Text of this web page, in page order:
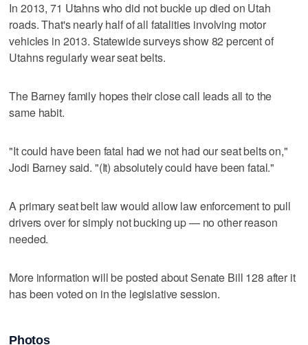
In 2013, 71 Utahns who did not buckle up died on Utah
roads. That's nearly half of all fatalities involving motor
vehicles in 2013. Statewide surveys show 82 percent of
Utahns regularly wear seat belts.
The Barney family hopes their close call leads all to the
same habit.
"It could have been fatal had we not had our seat belts on,"
Jodi Barney said. "(It) absolutely could have been fatal."
A primary seat belt law would allow law enforcement to pull
drivers over for simply not bucking up — no other reason
needed.
More information will be posted about Senate Bill 128 after it
has been voted on in the legislative session.
Photos